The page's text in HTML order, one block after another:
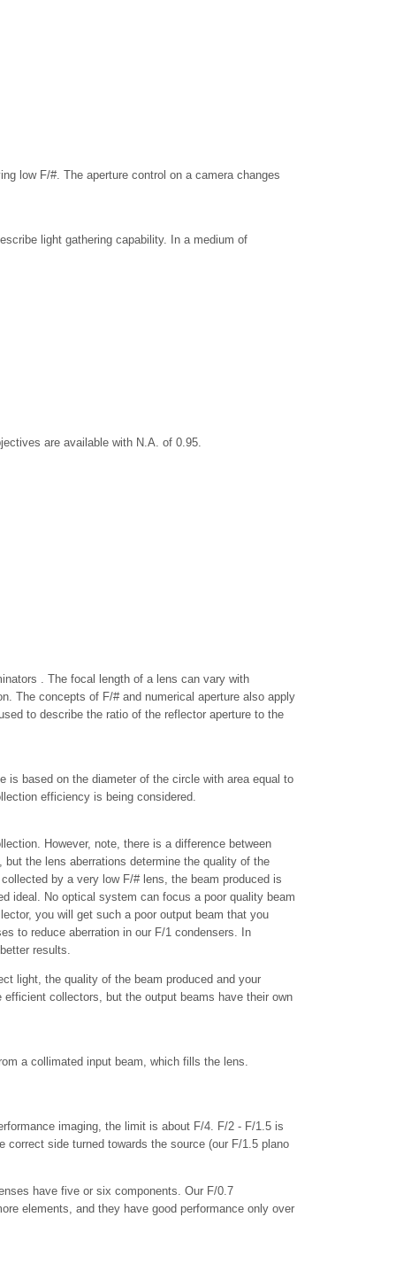
low F/#. The aperture control on a camera changes
light gathering capability. In a medium of
are available with N.A. of 0.95.
. The focal length of a lens can vary with
The concepts of F/# and numerical aperture also apply
to describe the ratio of the reflector aperture to the
is based on the diameter of the circle with area equal to
efficiency is being considered.
However, note, there is a difference between
the lens aberrations determine the quality of the
by a very low F/# lens, the beam produced is
ideal. No optical system can focus a poor quality beam
you will get such a poor output beam that you
to reduce aberration in our F/1 condensers. In
results.
light, the quality of the beam produced and your
collectors, but the output beams have their own
a collimated input beam, which fills the lens.
imaging, the limit is about F/4. F/2 - F/1.5 is
side turned towards the source (our F/1.5 plano
have five or six components. Our F/0.7
elements, and they have good performance only over